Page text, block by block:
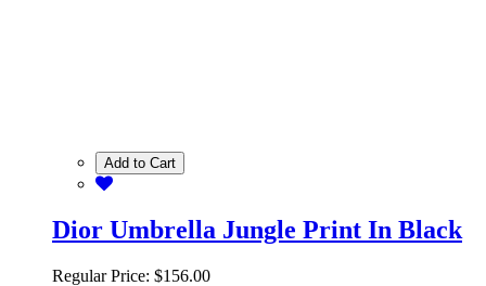
Add to Cart
Dior Umbrella Jungle Print In Black
Regular Price: $156.00